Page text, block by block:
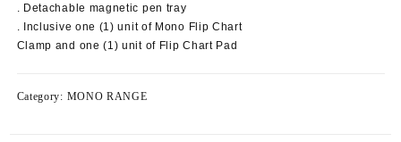
. Detachable magnetic pen tray
. Inclusive one (1) unit of Mono Flip Chart
Clamp and one (1) unit of Flip Chart Pad
Category: MONO RANGE